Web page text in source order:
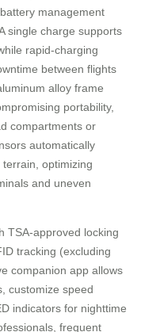
management
single charge supports
rapid-charging
between flights
alloy frame
portability,
compartments or
automatically
optimizing
and uneven
TSA-approved locking
tracking (excluding
companion app allows
customize speed
indicators for nighttime
frequent